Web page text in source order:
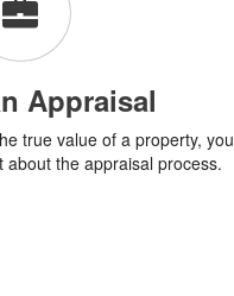
Appraisal
true value of a property, you
the appraisal process.